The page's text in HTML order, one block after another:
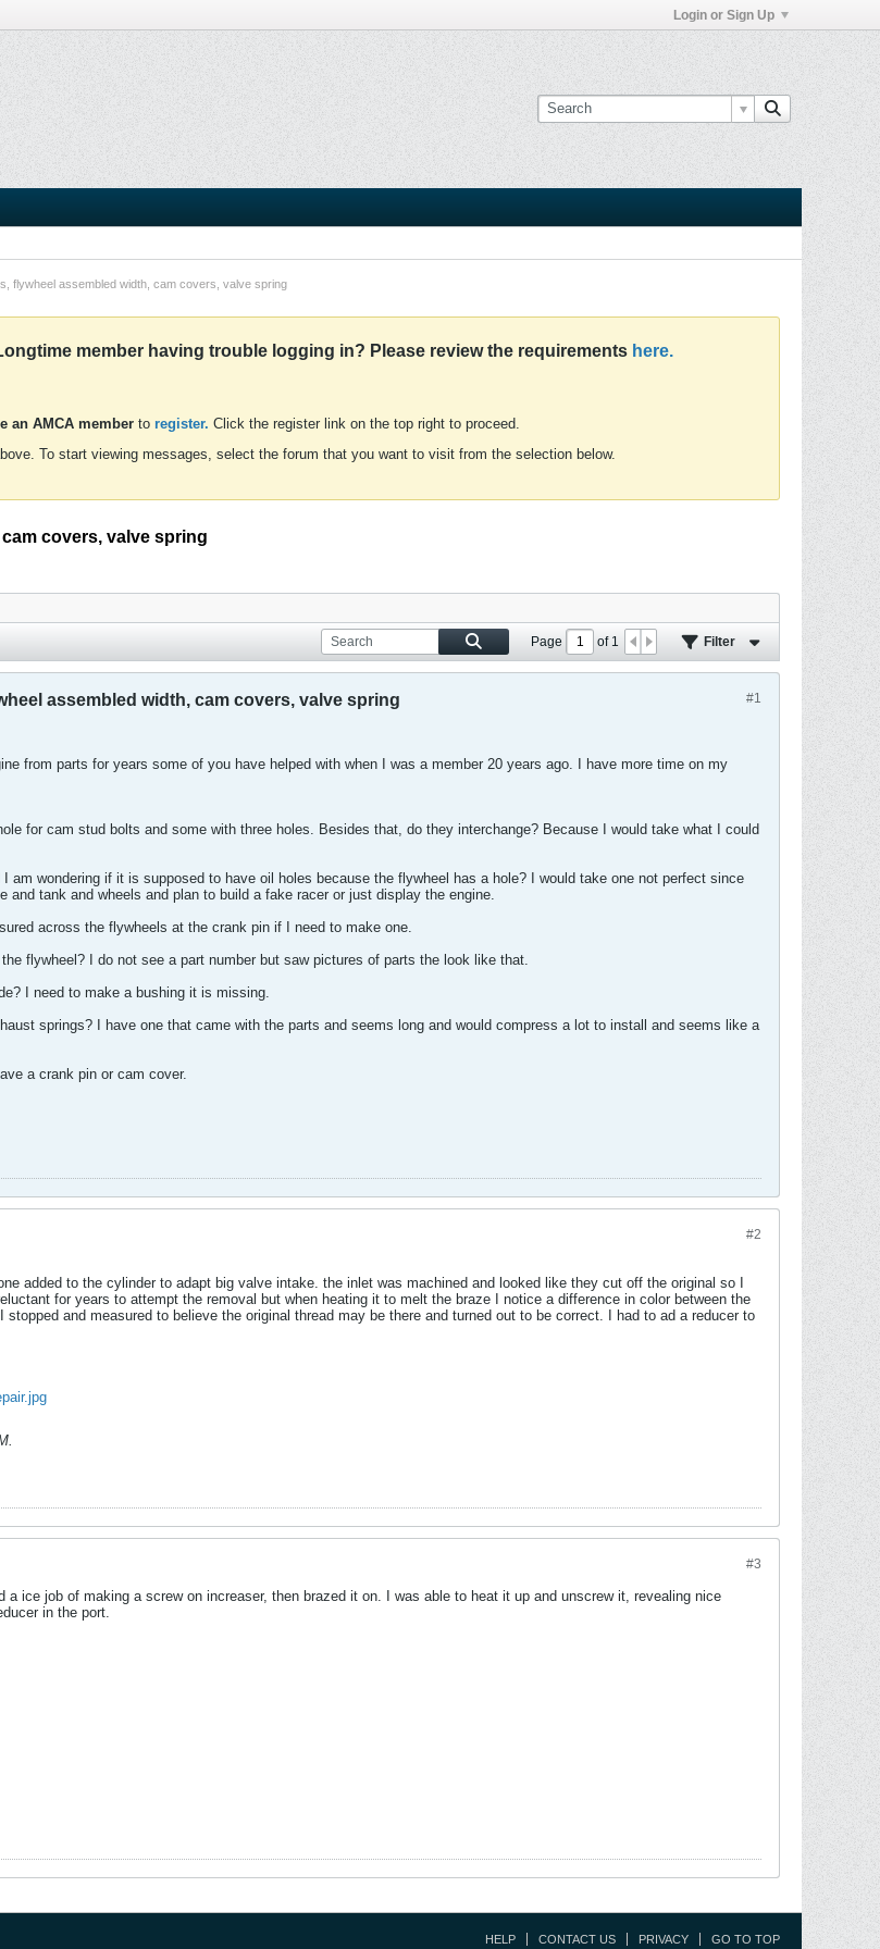
Login or Sign Up
flywheel assembled width, cam covers, valve spring
member having trouble logging in? Please review the requirements here.
an AMCA member to register. Click the register link on the top right to proceed.
To start viewing messages, select the forum that you want to visit from the selection below.
covers, valve spring
Page of1 Filter
#1
assembled width, cam covers, valve spring
from parts for years some of you have helped with when I was a member 20 years ago. I have more time on my
for cam stud bolts and some with three holes. Besides that, do they interchange? Because I would take what I could
I am wondering if it is supposed to have oil holes because the flywheel has a hole? I would take one not perfect since
and tank and wheels and plan to build a fake racer or just display the engine.
across the flywheels at the crank pin if I need to make one.
flywheel? I do not see a part number but saw pictures of parts the look like that.
I need to make a bushing it is missing.
springs? I have one that came with the parts and seems long and would compress a lot to install and seems like a
a crank pin or cam cover.
#2
added to the cylinder to adapt big valve intake. the inlet was machined and looked like they cut off the original so I
for years to attempt the removal but when heating it to melt the braze I notice a difference in color between the
and measured to believe the original thread may be there and turned out to be correct. I had to ad a reducer to
.
#3
a ice job of making a screw on increaser, then brazed it on. I was able to heat it up and unscrew it, revealing nice
in the port.
HELP CONTACT US PRIVACY GO TO TOP